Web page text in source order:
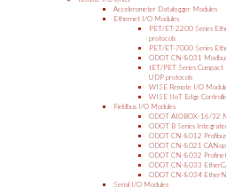
Accelerometer Datalogger Modules
Ethernet I/O Modules
PET/ET-2200 Series
protocols
PET/ET-7000 Series
ODOT CN-8031
tET/PET Series
UDP protocols
WISE Remote I/O
WISE IIoT Edge
Fieldbus I/O Modules
ODOT AIOBOX-16/32
ODOT B Series
ODOT CN-8012
ODOT CN-8021
ODOT CN-8032
ODOT CN-8033
ODOT CN-8034
Serial I/O Modules